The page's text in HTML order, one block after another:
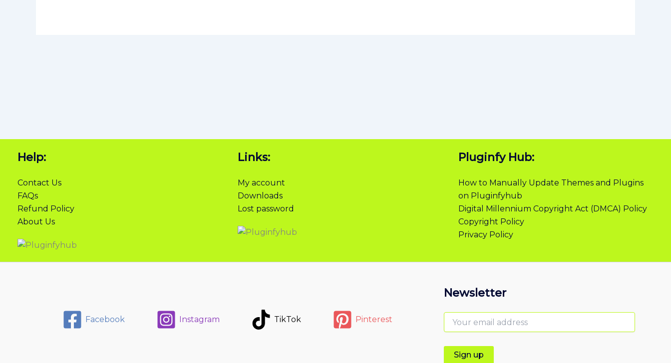
Help:
Contact Us
FAQs
Refund Policy
About Us
Links:
My account
Downloads
Lost password
Pluginfy Hub:
How to Manually Update Themes and Plugins
on Pluginfyhub
Digital Millennium Copyright Act (DMCA) Policy
Copyright Policy
Privacy Policy
Facebook Instagram TikTok Pinterest
Newsletter